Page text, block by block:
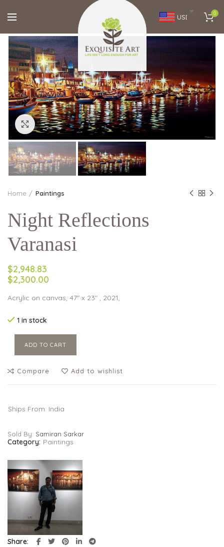
USD 0
Click to enlarge
Home Paintings
Night Reflections
Varanasi
$2,948.83
$2,300.00
Acrylic on canvas, 47″ x 23″ , 2021,
1 in stock
ADD TO CART
Compare Add to wishlist
Ships From: India
Sold By: Samiran Sarkar
Category: Paintings
Share